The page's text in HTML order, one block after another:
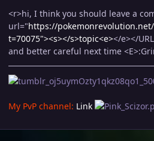
<r>hi, I think you should leave a
url="https://
t=70075"><s></s>topic<e></e></
and better careful next time
My PvP channel: Link